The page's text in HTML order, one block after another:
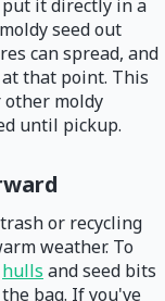
put it directly in a
seed out
can spread, and
that point. This
other moldy
until pickup.
or recycling
weather. To
hulls and seed bits
bag. If you've